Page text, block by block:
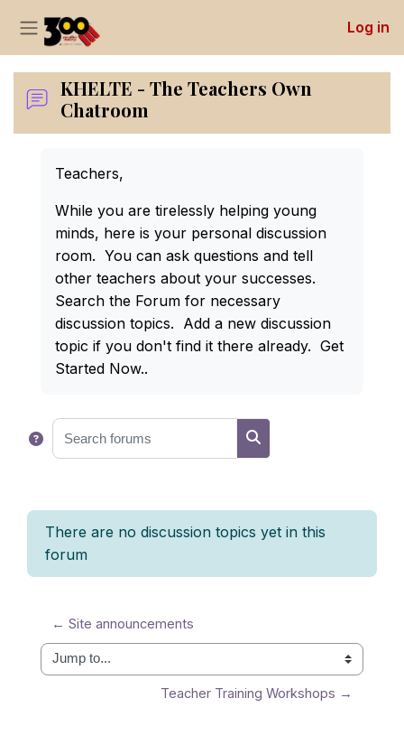
Side panel
Log in
KHELTE - The Teachers Own
Chatroom
Teachers,
While you are tirelessly helping young
minds, here is your personal discussion
room. You can ask questions and tell
other teachers about your successes.
Search the Forum for necessary
discussion topics. Add a new discussion
topic if you don't find it there already. Get
Started Now..
Search forums
Search forums
There are no discussion topics yet in this
forum
← Site announcements
Jump to...
Teacher Training Workshops →